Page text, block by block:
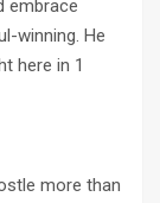
embrace
winning. He
here in 1
more than